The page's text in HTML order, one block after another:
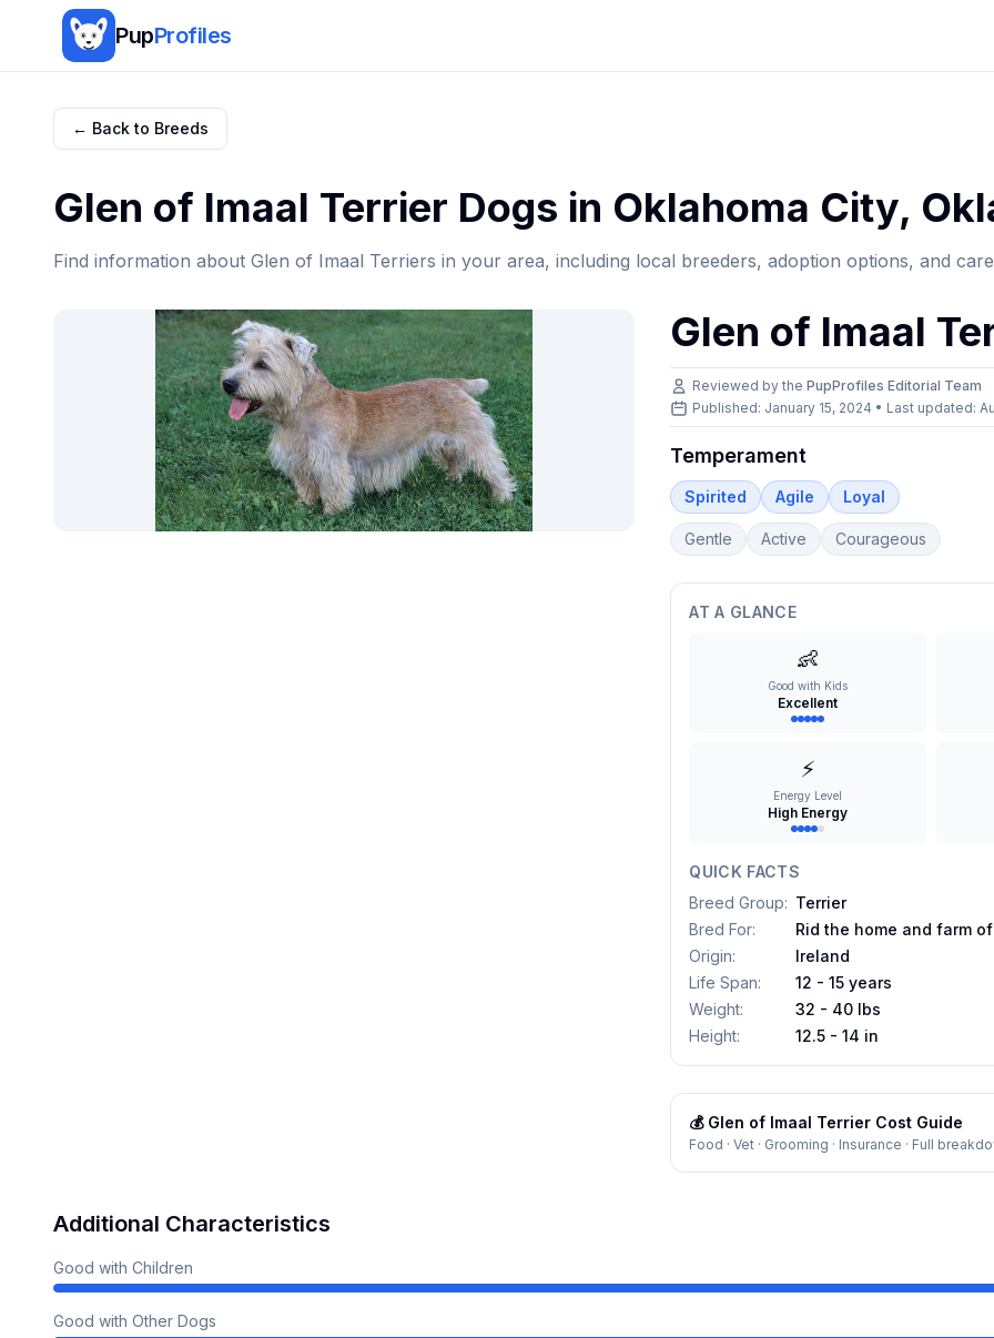
PupProfiles
← Back to Breeds
Glen of Imaal Terrier Dogs in Oklahoma City,
Find information about Glen of Imaal Terriers in your area, including local breeders, adoption options, and
Glen of Imaal
Reviewed by thePupProfiles Editorial Team
Published: January 15, 2024 • Last updated:
Temperament
Spirited Agile Loyal
Gentle Active Courageous
AT A GLANCE
👶
Good with Kids
Excellent
⚡
Energy Level
High Energy
QUICK FACTS
Breed Group: Terrier
Bred For:
Rid the home and farm
Origin:
Ireland
Life Span:
12 - 15 years
Weight:
32 - 40 lbs
Height: 12.5 - 14 in
💰 Glen of Imaal Terrier Cost Guide
Food · Vet · Grooming · Insurance · Full
Additional Characteristics
Good with Children
Good with Other Dogs